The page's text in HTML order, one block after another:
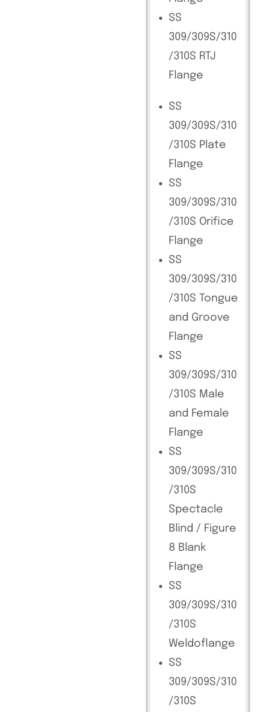
SS
309/309S/310
/310S RTJ
Flange
SS
309/309S/310
/310S Plate
Flange
SS
309/309S/310
/310S Orifice
Flange
SS
309/309S/310
/310S Tongue
and Groove
Flange
SS
309/309S/310
/310S Male
and Female
Flange
SS
309/309S/310
/310S
Spectacle
Blind / Figure
8 Blank
Flange
SS
309/309S/310
/310S
Weldoflange
SS
309/309S/310
/310S